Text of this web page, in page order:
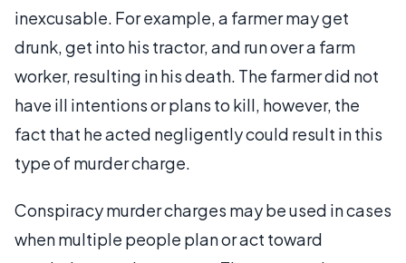
inexcusable. For example, a farmer may get
drunk, get into his tractor, and run over a farm
worker, resulting in his death. The farmer did not
have ill intentions or plans to kill, however, the
fact that he acted negligently could result in this
type of murder charge.
Conspiracy murder charges may be used in cases
when multiple people plan or act toward